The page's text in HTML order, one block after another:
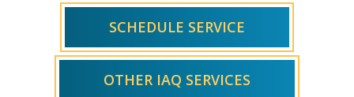
SCHEDULE SERVICE
OTHER IAQ SERVICES